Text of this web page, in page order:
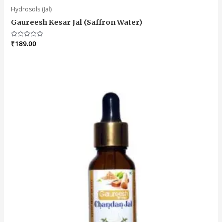
Hydrosols (Jal)
Gaureesh Kesar Jal (Saffron Water)
Rated
0
₹189.00